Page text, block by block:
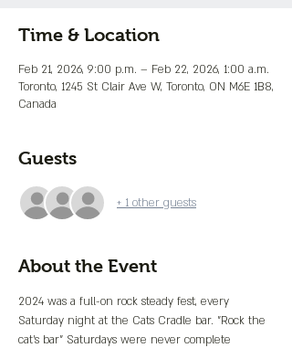
Time & Location
Feb 21, 2026, 9:00 p.m. – Feb 22, 2026, 1:00 a.m.
Toronto, 1245 St Clair Ave W, Toronto, ON M6E 1B8,
Canada
Guests
+ 1 other guests
About the Event
2024 was a full-on rock steady fest, every
Saturday night at the Cats Cradle bar. "Rock the
cat's bar" Saturdays were never complete